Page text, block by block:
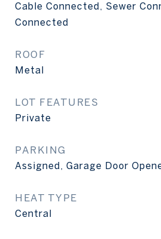
Cable Connected, Sewer
Connected
ROOF
Metal
LOT FEATURES
Private
PARKING
Assigned, Garage Door
HEAT TYPE
Central